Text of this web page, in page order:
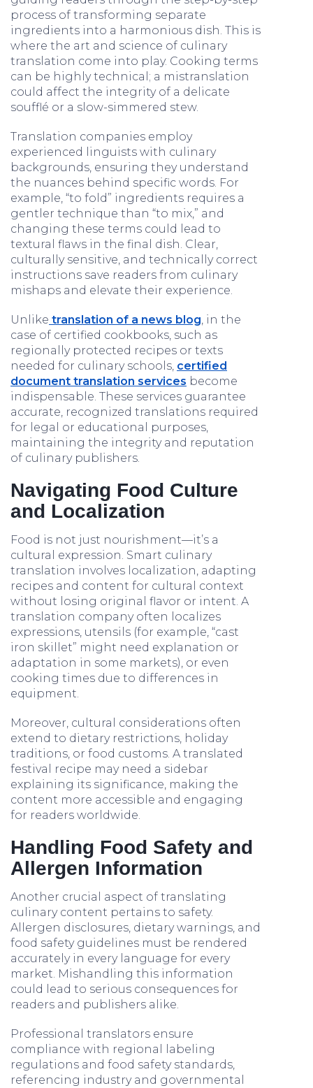
process of transforming separate
ingredients into a harmonious dish. This is
where the art and science of culinary
translation come into play. Cooking terms
can be highly technical; a mistranslation
could affect the integrity of a delicate
soufflé or a slow-simmered stew.
Translation companies employ
experienced linguists with culinary
backgrounds, ensuring they understand
the nuances behind specific words. For
example, “to fold” ingredients requires a
gentler technique than “to mix,” and
changing these terms could lead to
textural flaws in the final dish. Clear,
culturally sensitive, and technically correct
instructions save readers from culinary
mishaps and elevate their experience.
Unlike translation of a news blog, in the
case of certified cookbooks, such as
regionally protected recipes or texts
needed for culinary schools, certified
document translation services become
indispensable. These services guarantee
accurate, recognized translations required
for legal or educational purposes,
maintaining the integrity and reputation
of culinary publishers.
Navigating Food Culture
and Localization
Food is not just nourishment—it’s a
cultural expression. Smart culinary
translation involves localization, adapting
recipes and content for cultural context
without losing original flavor or intent. A
translation company often localizes
expressions, utensils (for example, “cast
iron skillet” might need explanation or
adaptation in some markets), or even
cooking times due to differences in
equipment.
Moreover, cultural considerations often
extend to dietary restrictions, holiday
traditions, or food customs. A translated
festival recipe may need a sidebar
explaining its significance, making the
content more accessible and engaging
for readers worldwide.
Handling Food Safety and
Allergen Information
Another crucial aspect of translating
culinary content pertains to safety.
Allergen disclosures, dietary warnings, and
food safety guidelines must be rendered
accurately in every language for every
market. Mishandling this information
could lead to serious consequences for
readers and publishers alike.
Professional translators ensure
compliance with regional labeling
regulations and food safety standards,
referencing industry and governmental